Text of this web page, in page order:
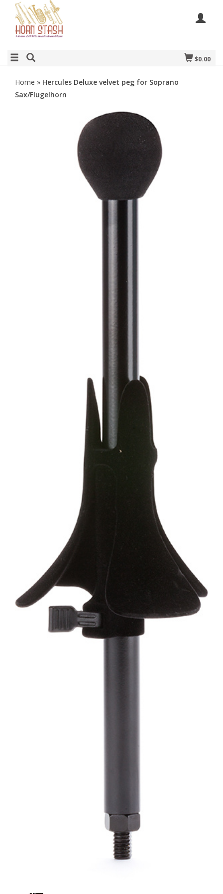
$0.00
Home » Hercules Deluxe velvet peg for Soprano
Sax/Flugelhorn